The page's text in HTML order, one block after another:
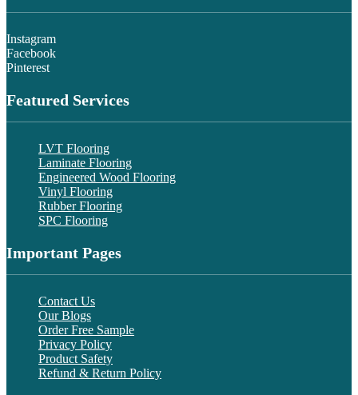
Instagram
Facebook
Pinterest
Featured Services
LVT Flooring
Laminate Flooring
Engineered Wood Flooring
Vinyl Flooring
Rubber Flooring
SPC Flooring
Important Pages
Contact Us
Our Blogs
Order Free Sample
Privacy Policy
Product Safety
Refund & Return Policy